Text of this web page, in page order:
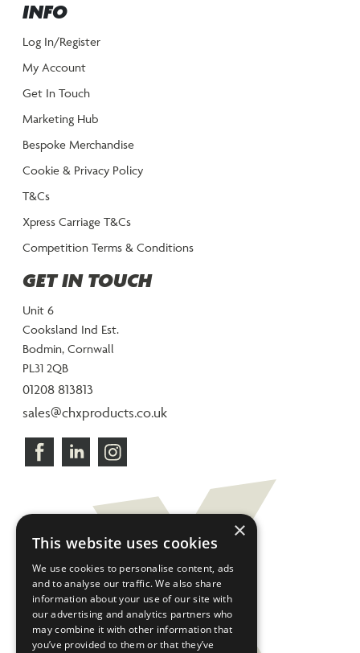
INFO
Log In/Register
My Account
Get In Touch
Marketing Hub
Bespoke Merchandise
Cookie & Privacy Policy
T&Cs
Xpress Carriage T&Cs
Competition Terms & Conditions
GET IN TOUCH
Unit 6
Cooksland Ind Est.
Bodmin, Cornwall
PL31 2QB
01208 813813
sales@chxproducts.co.uk
×
This website uses cookies
We use cookies to personalise content, ads
and to analyse our traffic. We also share
information about your use of our site with
our advertising and analytics partners who
may combine it with other information that
you’ve provided to them or that they’ve